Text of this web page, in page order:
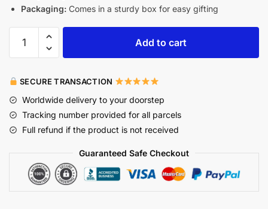
Packaging: Comes in a sturdy box for easy gifting
Add to cart
SECURE TRANSACTION
Worldwide delivery to your doorstep
Tracking number provided for all parcels
Full refund if the product is not received
Guaranteed Safe Checkout